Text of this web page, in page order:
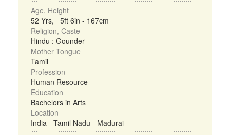
Age, Height
52 Yrs, 5ft 6in - 167cm
Religion, Caste
Hindu : Gounder
Mother Tongue
Tamil
Profession
Human Resource
Education
Bachelors in Arts
Location
India - Tamil Nadu - Madurai